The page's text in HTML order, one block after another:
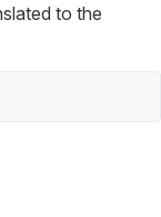
to the